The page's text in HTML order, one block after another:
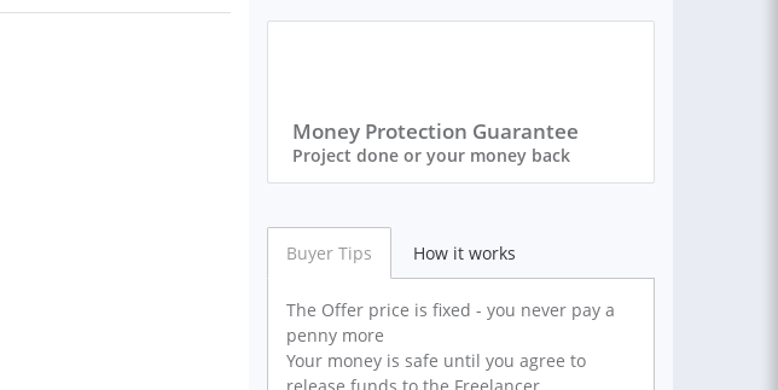
Money Protection Guarantee
Project done or your money back
Buyer Tips How it works
The Offer price is fixed - you never pay a
penny more
Your money is safe until you agree to